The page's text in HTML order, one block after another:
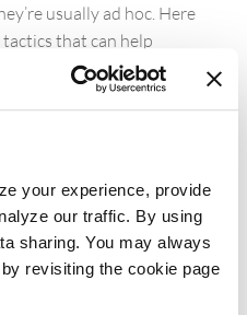
your experience, provide
our traffic. By using
sharing. You may always
revisiting the cookie page
usually ad hoc. Here
that can help
user experience and
like userlytics.com
testing fast and seamless.
for inspiration to build best-
competitors as well as
your industry.